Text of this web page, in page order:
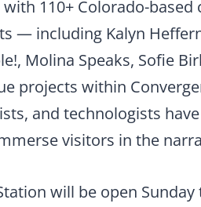
110+ Colorado-based
— including Kalyn
Molina Speaks, Sofie
projects within
and technologists
visitors in the
will be open